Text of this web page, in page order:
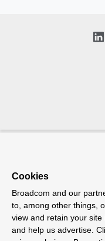
Copyright © 2005-2026
refers to
Cookies
Broadcom and our
to, among other things,
view and retain your
and help us advertise.